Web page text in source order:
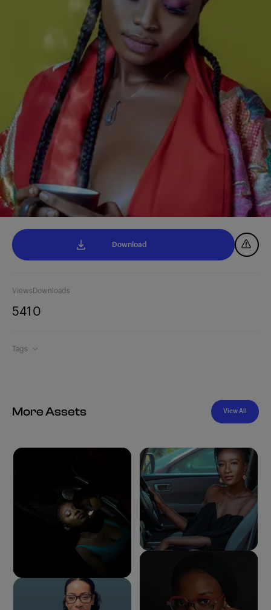
Views
541
Downloads
0
Tags
Download
More Assets View All